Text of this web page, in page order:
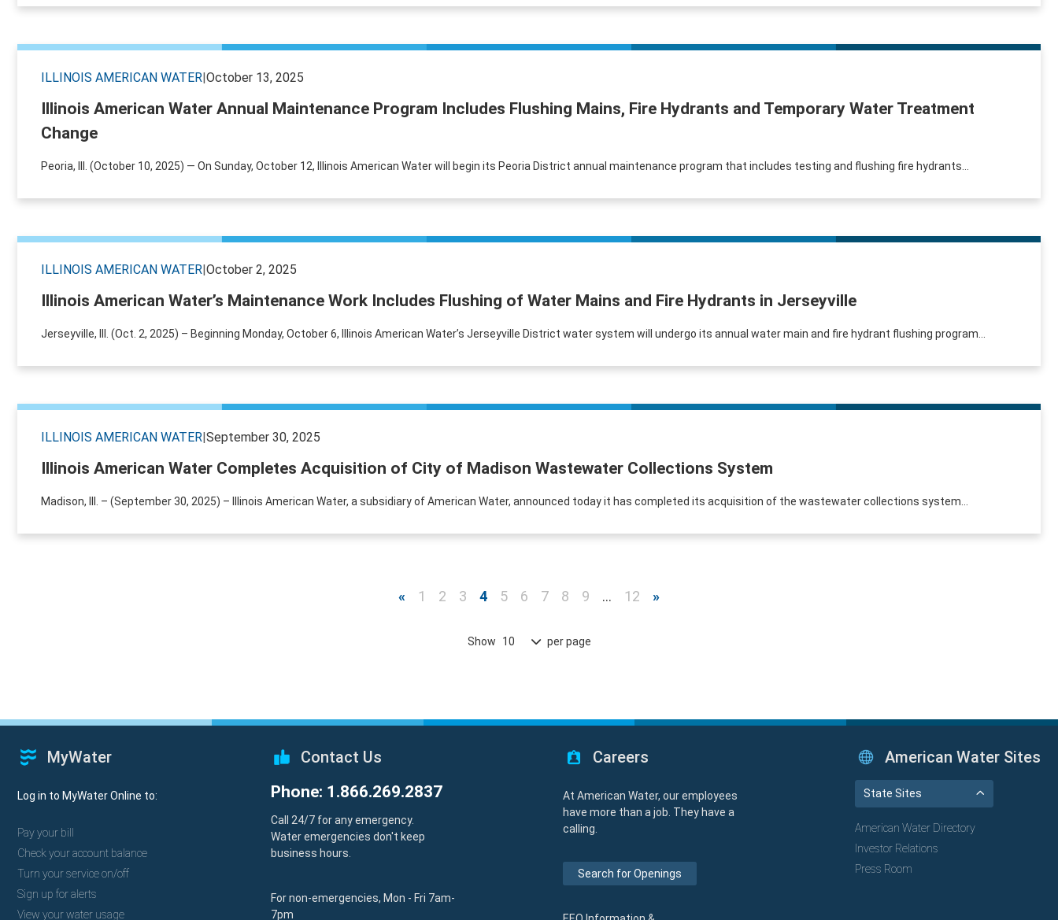
ILLINOIS AMERICAN WATER|October 13, 2025
Illinois American Water Annual Maintenance Program Includes Flushing Mains, Fire Hydrants and Temporary Water Treatment
Change
Peoria, Ill. (October 10, 2025) — On Sunday, October 12, Illinois American Water will begin its Peoria District annual maintenance program that includes testing and flushing fire hydrants...
ILLINOIS AMERICAN WATER|October 2, 2025
Illinois American Water’s Maintenance Work Includes Flushing of Water Mains and Fire Hydrants in Jerseyville
Jerseyville, Ill. (Oct. 2, 2025) – Beginning Monday, October 6, Illinois American Water’s Jerseyville District water system will undergo its annual water main and fire hydrant flushing program...
ILLINOIS AMERICAN WATER|September 30, 2025
Illinois American Water Completes Acquisition of City of Madison Wastewater Collections System
Madison, Ill. – (September 30, 2025) – Illinois American Water, a subsidiary of American Water, announced today it has completed its acquisition of the wastewater collections system...
Show 10 per page
« 1 2 3 4 5 6 7 8 9 … 12 »
MyWater
Log in to MyWater Online to:
Pay your bill
Check your account balance
Turn your service on/off
Sign up for alerts
View your water usage
Contact Us
Phone: 1.866.269.2837
Call 24/7 for any emergency.
Water emergencies don't keep
business hours.
For non-emergencies, Mon - Fri 7am-
7pm
Careers
At American Water, our employees
have more than a job. They have a
calling.
Search for Openings
American Water Sites
State Sites
American Water Directory
Investor Relations
Press Room